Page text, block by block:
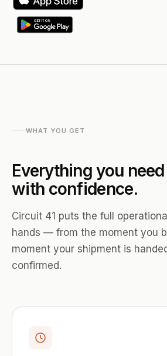
WHAT YOU GET
Everything you
with confidence.
Circuit 41 puts the full
hands — from the moment you
moment your shipment is
confirmed.